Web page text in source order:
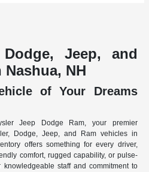
Jeep, and
NH
of Your Dreams
Jeep Dodge Ram, your premier
Dodge, Jeep, and Ram vehicles in
offers something for every driver,
comfort, rugged capability, or pulse-
staff and commitment to